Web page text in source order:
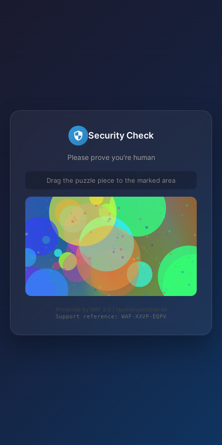
Security Check
Please prove you're human
Drag the puzzle piece to the marked area
Protected by WAF 2.0 | taschengelddieb.de
Support reference: WAF-XXVP-EQPV